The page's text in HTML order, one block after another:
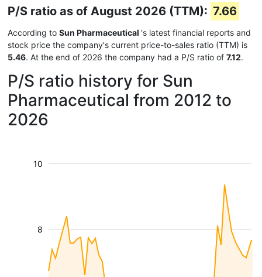
P/S ratio as of August 2026 (TTM): 7.66
According to Sun Pharmaceutical 's latest financial reports and
stock price the company's current price-to-sales ratio (TTM) is
5.46. At the end of 2026 the company had a P/S ratio of 7.12.
P/S ratio history for Sun
Pharmaceutical from 2012 to
2026
8
10